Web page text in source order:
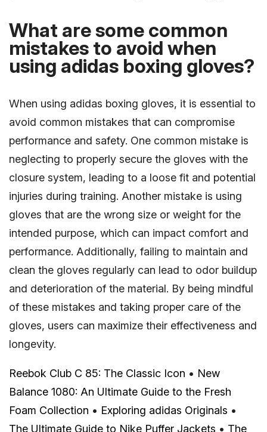
What are some common
mistakes to avoid when
using adidas boxing gloves?
When using adidas boxing gloves, it is essential to
avoid common mistakes that can compromise
performance and safety. One common mistake is
neglecting to properly secure the gloves with the
closure system, leading to a loose fit and potential
injuries during training. Another mistake is using
gloves that are the wrong size or weight for the
intended purpose, which can impact comfort and
performance. Additionally, failing to maintain and
clean the gloves regularly can lead to odor buildup
and deterioration of the material. By being mindful
of these mistakes and taking proper care of the
gloves, users can maximize their effectiveness and
longevity.
Reebok Club C 85: The Classic Icon • New
Balance 1080: An Ultimate Guide to the Fresh
Foam Collection • Exploring adidas Originals •
The Ultimate Guide to Nike Puffer Jackets • The